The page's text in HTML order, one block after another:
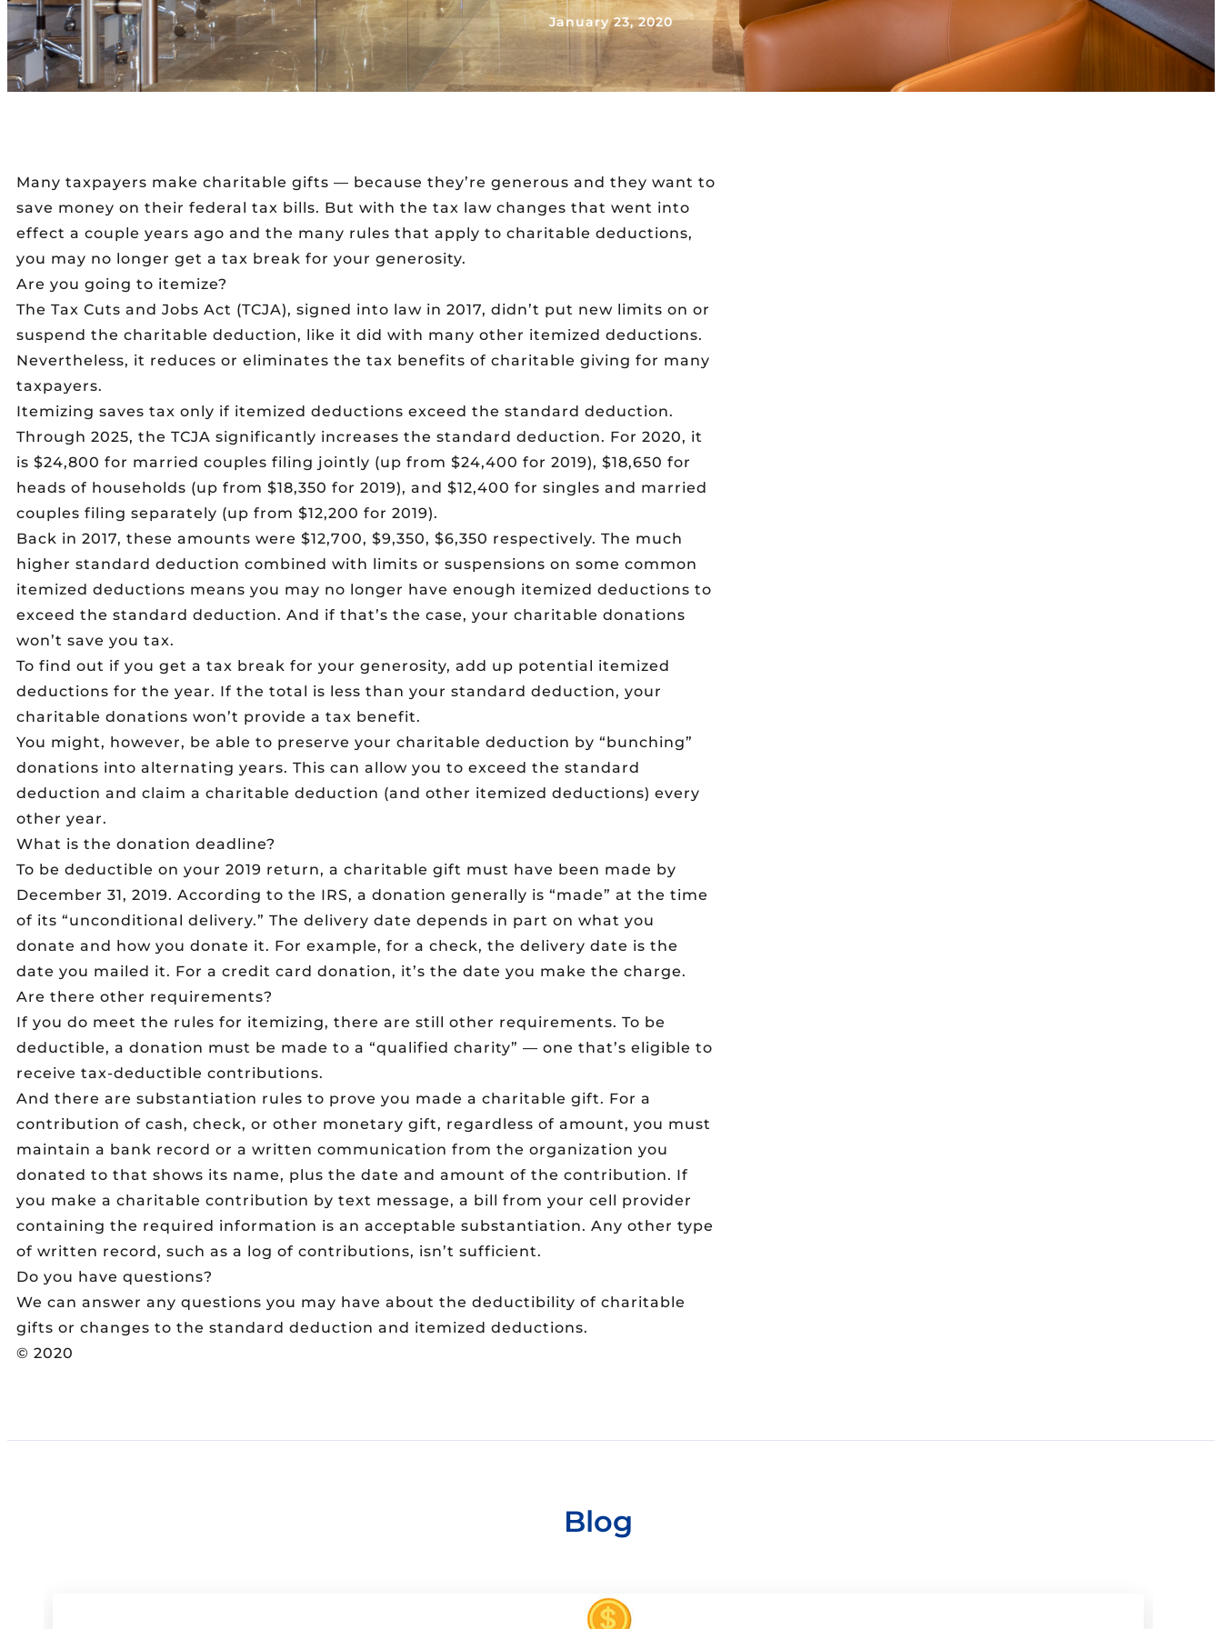
January 23, 2020
Many taxpayers make charitable gifts — because they’re generous and they want to
save money on their federal tax bills. But with the tax law changes that went into
effect a couple years ago and the many rules that apply to charitable deductions,
you may no longer get a tax break for your generosity.
Are you going to itemize?
The Tax Cuts and Jobs Act (TCJA), signed into law in 2017, didn’t put new limits on or
suspend the charitable deduction, like it did with many other itemized deductions.
Nevertheless, it reduces or eliminates the tax benefits of charitable giving for many
taxpayers.
Itemizing saves tax only if itemized deductions exceed the standard deduction.
Through 2025, the TCJA significantly increases the standard deduction. For 2020, it
is $24,800 for married couples filing jointly (up from $24,400 for 2019), $18,650 for
heads of households (up from $18,350 for 2019), and $12,400 for singles and married
couples filing separately (up from $12,200 for 2019).
Back in 2017, these amounts were $12,700, $9,350, $6,350 respectively. The much
higher standard deduction combined with limits or suspensions on some common
itemized deductions means you may no longer have enough itemized deductions to
exceed the standard deduction. And if that’s the case, your charitable donations
won’t save you tax.
To find out if you get a tax break for your generosity, add up potential itemized
deductions for the year. If the total is less than your standard deduction, your
charitable donations won’t provide a tax benefit.
You might, however, be able to preserve your charitable deduction by “bunching”
donations into alternating years. This can allow you to exceed the standard
deduction and claim a charitable deduction (and other itemized deductions) every
other year.
What is the donation deadline?
To be deductible on your 2019 return, a charitable gift must have been made by
December 31, 2019. According to the IRS, a donation generally is “made” at the time
of its “unconditional delivery.” The delivery date depends in part on what you
donate and how you donate it. For example, for a check, the delivery date is the
date you mailed it. For a credit card donation, it’s the date you make the charge.
Are there other requirements?
If you do meet the rules for itemizing, there are still other requirements. To be
deductible, a donation must be made to a “qualified charity” — one that’s eligible to
receive tax-deductible contributions.
And there are substantiation rules to prove you made a charitable gift. For a
contribution of cash, check, or other monetary gift, regardless of amount, you must
maintain a bank record or a written communication from the organization you
donated to that shows its name, plus the date and amount of the contribution. If
you make a charitable contribution by text message, a bill from your cell provider
containing the required information is an acceptable substantiation. Any other type
of written record, such as a log of contributions, isn’t sufficient.
Do you have questions?
We can answer any questions you may have about the deductibility of charitable
gifts or changes to the standard deduction and itemized deductions.
© 2020
Blog